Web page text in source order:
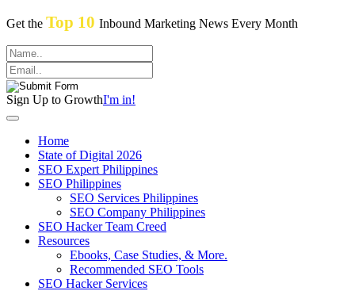
Get the Top 10 Inbound Marketing News Every Month
Sign Up to GrowthI'm in!
Home
State of Digital 2026
SEO Expert Philippines
SEO Philippines
SEO Services Philippines
SEO Company Philippines
SEO Hacker Team Creed
Resources
Ebooks, Case Studies, & More.
Recommended SEO Tools
SEO Hacker Services